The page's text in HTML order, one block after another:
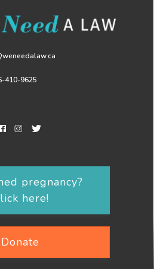
410-9625
pregnancy?
here!
Donate